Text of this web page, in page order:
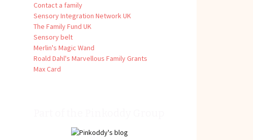
Contact a family
Sensory Integration Network UK
The Family Fund UK
Sensory belt
Merlin's Magic Wand
Roald Dahl's Marvellous Family Grants
Max Card